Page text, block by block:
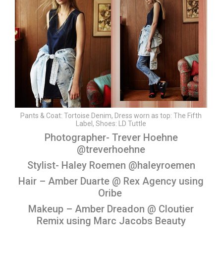
Pants & Coat: Tortoise Denim, Dress worn as top: The Fifth
Label, Shoes: LD Tuttle
Photographer- Trever Hoehne
@treverhoehne
Stylist- Haley Roemen @haleyroemen
Hair – Amber Duarte @ Rex Agency using
Oribe
Makeup – Amber Dreadon @ Cloutier
Remix using Marc Jacobs Beauty